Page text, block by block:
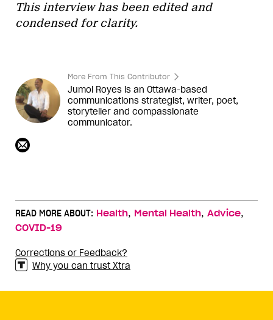
This interview has been edited and
condensed for clarity.
More From This Contributor
Jumol Royes is an Ottawa-based
communications strategist, writer, poet,
storyteller and compassionate
communicator.
READ MORE ABOUT: Health, Mental Health, Advice,
COVID-19
Corrections or Feedback?
Why you can trust Xtra